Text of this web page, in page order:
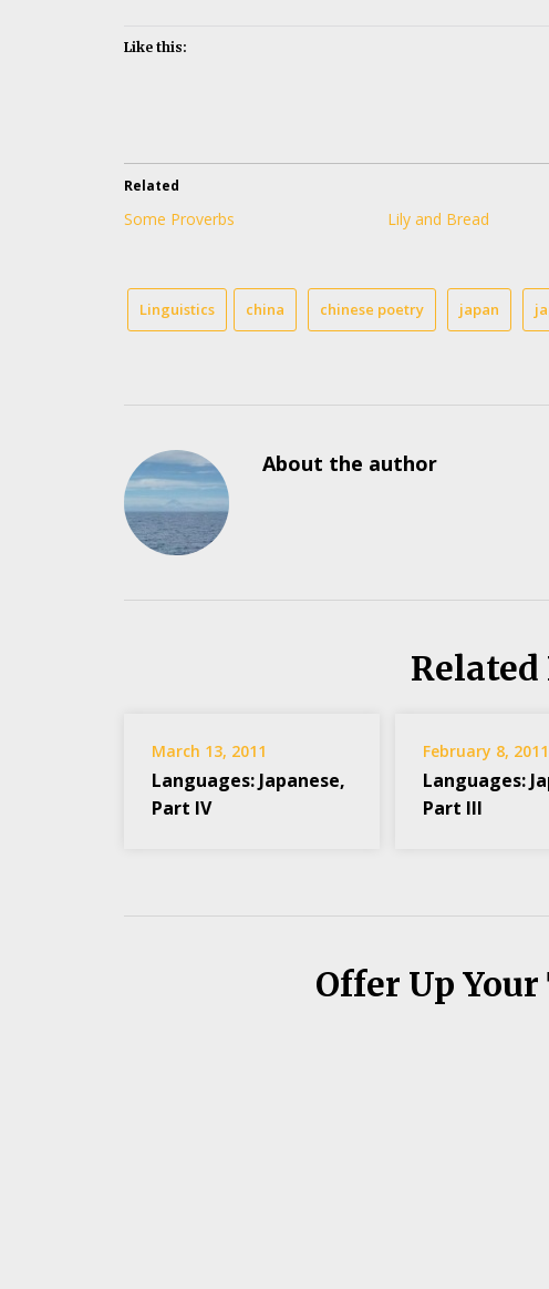
Like this:
Related
Some Proverbs Lily and Bread
Linguistics china chinese poetry japan
About the author
Related
March 13, 2011
Languages: Japanese,
Part IV
February 8, 2011
Languages:
Part III
Offer Up